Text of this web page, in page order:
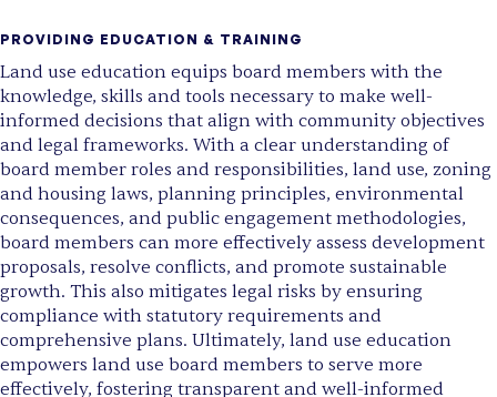
PROVIDING EDUCATION & TRAINING
Land use education equips board members with the
knowledge, skills and tools necessary to make well-
informed decisions that align with community objectives
and legal frameworks. With a clear understanding of
board member roles and responsibilities, land use, zoning
and housing laws, planning principles, environmental
consequences, and public engagement methodologies,
board members can more effectively assess development
proposals, resolve conflicts, and promote sustainable
growth. This also mitigates legal risks by ensuring
compliance with statutory requirements and
comprehensive plans. Ultimately, land use education
empowers land use board members to serve more
effectively, fostering transparent and well-informed